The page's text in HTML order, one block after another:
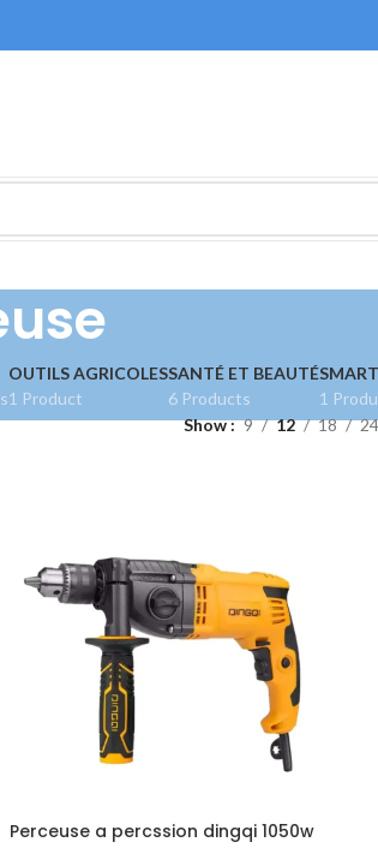
OUTILS AGRICOLES
1 Product
SANTÉ ET BEAUTÉ
6 Products
1
Show 9 12 18 24
Perceuse a percssion dingqi 1050w